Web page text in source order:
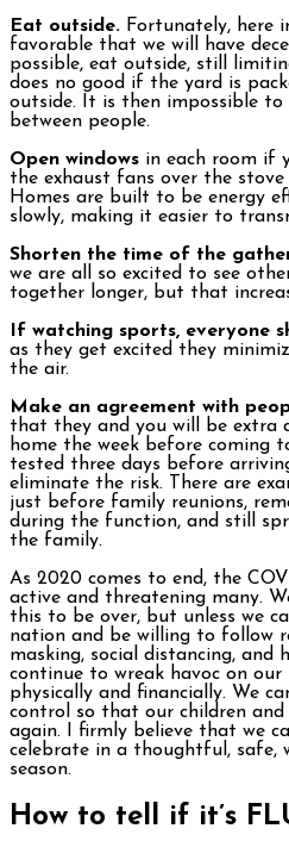
Eat outside. Fortunately, here
favorable that we will have
possible, eat outside, still
does no good if the yard is
outside. It is then impossible
between people.
Open windows in each room if
the exhaust fans over the
Homes are built to be energy
slowly, making it easier to
Shorten the time of the
we are all so excited to see
together longer, but that
If watching sports, everyone
as they get excited they
the air.
Make an agreement with
that they and you will be extra
home the week before coming
tested three days before
eliminate the risk. There are
just before family reunions,
during the function, and still
the family.
As 2020 comes to end, the
active and threatening many.
this to be over, but unless we
nation and be willing to follow
masking, social distancing, and
continue to wreak havoc on our
physically and financially. We
control so that our children and
again. I firmly believe that we
celebrate in a thoughtful, safe,
season.
How to tell if it’s